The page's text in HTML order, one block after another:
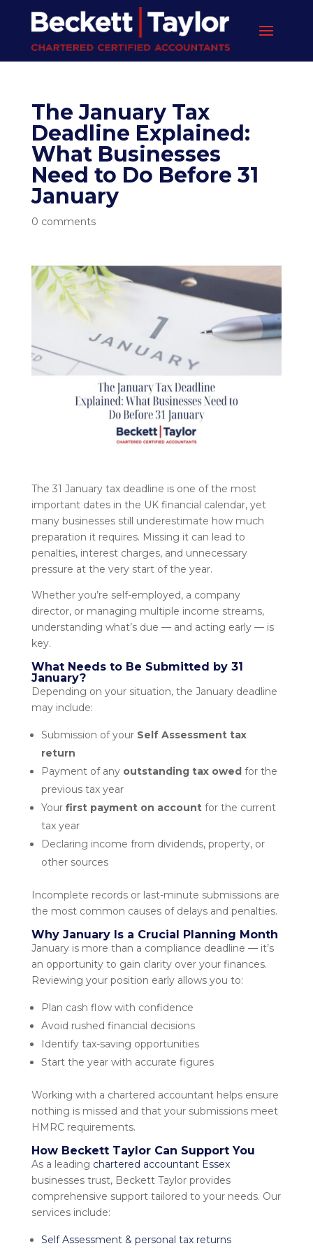
The January Tax
Deadline Explained:
What Businesses
Need to Do Before 31
January
0 comments
The 31 January tax deadline is one of the most
important dates in the UK financial calendar, yet
many businesses still underestimate how much
preparation it requires. Missing it can lead to
penalties, interest charges, and unnecessary
pressure at the very start of the year.
Whether you’re self-employed, a company
director, or managing multiple income streams,
understanding what’s due — and acting early — is
key.
What Needs to Be Submitted by 31
January?
Depending on your situation, the January deadline
may include:
Submission of your Self Assessment tax
return
Payment of any outstanding tax owedfor the
previous tax year
Your first payment on accountfor the current
tax year
Declaring income from dividends, property, or
other sources
Incomplete records or last-minute submissions are
the most common causes of delays and penalties.
Why January Is a Crucial Planning Month
January is more than a compliance deadline — it’s
an opportunity to gain clarity over your finances.
Reviewing your position early allows you to:
Plan cash flow with confidence
Avoid rushed financial decisions
Identify tax-saving opportunities
Start the year with accurate figures
Working with a chartered accountant helps ensure
nothing is missed and that your submissions meet
HMRC requirements.
How Beckett Taylor Can Support You
As a leading chartered accountant Essex
businesses trust, Beckett Taylor provides
comprehensive support tailored to your needs. Our
services include:
Self Assessment & personal tax returns